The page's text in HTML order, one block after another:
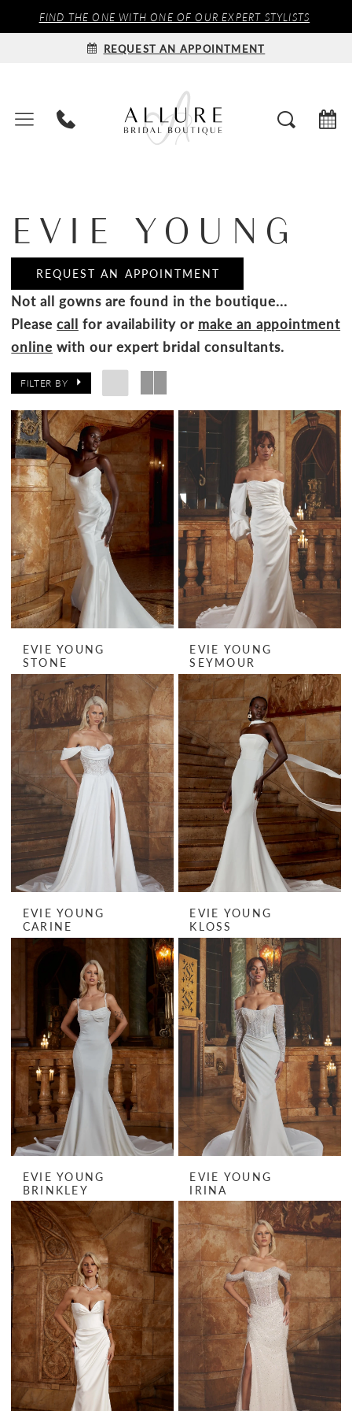
FIND THE ONE WITH ONE OF OUR EXPERT STYLISTS
REQUEST AN APPOINTMENT
EVIE YOUNG
REQUEST AN APPOINTMENT
Not all gowns are found in the boutique...
Pleasecall for availability or make an appointment
online with our expert bridal consultants.
FILTER BY
EVIE YOUNG
STONE
EVIE YOUNG
SEYMOUR
EVIE YOUNG
CARINE
EVIE YOUNG
KLOSS
EVIE YOUNG
BRINKLEY
EVIE YOUNG
IRINA